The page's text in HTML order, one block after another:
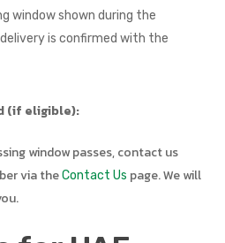
window shown during the
is confirmed with the
(if eligible):
window passes, contact us
via theContact Us page. We will